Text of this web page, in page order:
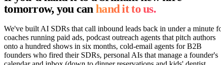
tomorrow, you canhand it to us.
We've built AI SDRs that call inbound leads back in under a minute
coaches running paid ads, podcast outreach agents that pitch authors
onto a hundred shows in six months, cold-email agents for B2B
founders who fired their SDRs, personal AIs that manage a founder's